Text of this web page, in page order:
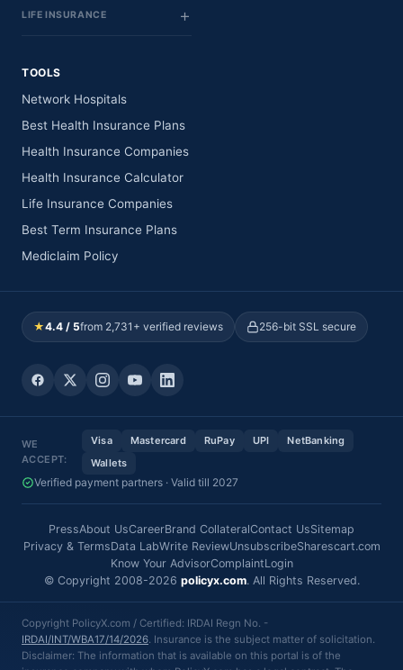
LIFE INSURANCE
TOOLS
Network Hospitals
Best Health Insurance Plans
Health Insurance Companies
Health Insurance Calculator
Life Insurance Companies
Best Term Insurance Plans
Mediclaim Policy
★4.4 / 5from 2,731+ verified reviews 256-bit SSL secure
WE
ACCEPT:
Visa Mastercard RuPay UPI
NetBanking
Wallets
Verified payment partners · Valid till 2027
PressAbout UsCareerBrand CollateralContact UsSitemap
Privacy & TermsData LabWrite ReviewUnsubscribeSharescart.com
Know Your AdvisorComplaintLogin
© Copyright 2008-2026 policyx.com. All Rights Reserved.
Copyright PolicyX.com / Certified: IRDAI Regn No. -
IRDAI/INT/WBA17/14/2026. Insurance is the subject matter of solicitation.
Disclaimer: The information that is available on this portal is of the